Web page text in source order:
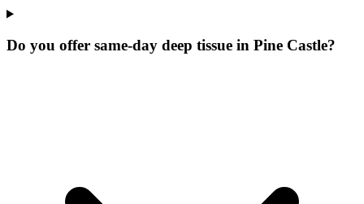
Do you offer same-day deep tissue in Pine Castle?